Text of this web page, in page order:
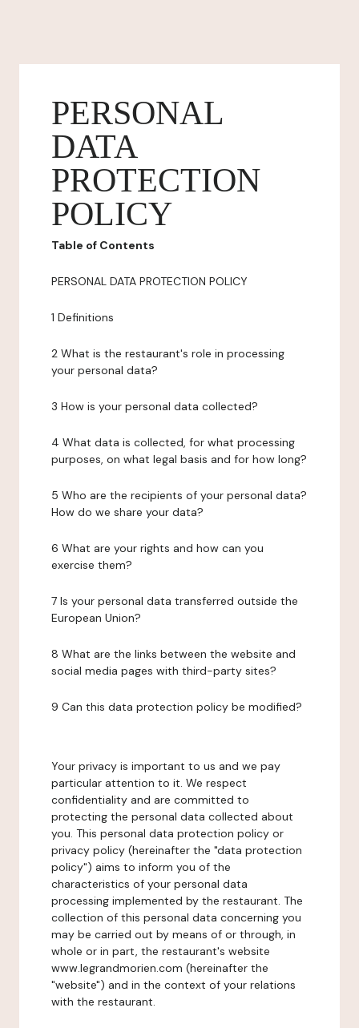
PERSONAL
DATA
PROTECTION
POLICY
Table of Contents
PERSONAL DATA PROTECTION POLICY
1 Definitions
2 What is the restaurant's role in processing
your personal data?
3 How is your personal data collected?
4 What data is collected, for what processing
purposes, on what legal basis and for how long?
5 Who are the recipients of your personal data?
How do we share your data?
6 What are your rights and how can you
exercise them?
7 Is your personal data transferred outside the
European Union?
8 What are the links between the website and
social media pages with third-party sites?
9 Can this data protection policy be modified?
Your privacy is important to us and we pay
particular attention to it. We respect
confidentiality and are committed to
protecting the personal data collected about
you. This personal data protection policy or
privacy policy (hereinafter the "data protection
policy") aims to inform you of the
characteristics of your personal data
processing implemented by the restaurant. The
collection of this personal data concerning you
may be carried out by means of or through, in
whole or in part, the restaurant's website
www.legrandmorien.com (hereinafter the
"website") and in the context of your relations
with the restaurant.